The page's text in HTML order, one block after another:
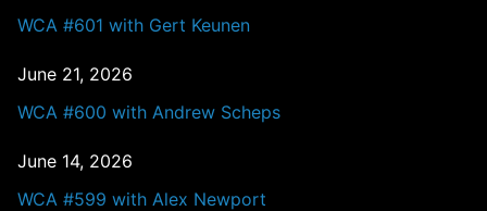
WCA #601 with Gert Keunen
June 21, 2026
WCA #600 with Andrew Scheps
June 14, 2026
WCA #599 with Alex Newport